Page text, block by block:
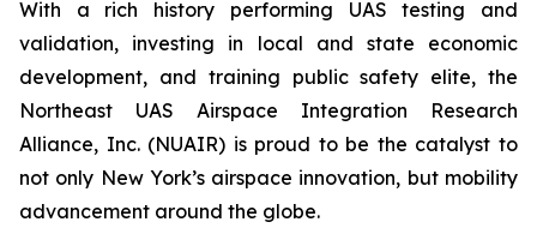
With a rich history performing UAS testing and
validation, investing in local and state economic
development, and training public safety elite, the
Northeast UAS Airspace Integration Research
Alliance, Inc. (NUAIR) is proud to be the catalyst to
not only New York’s airspace innovation, but mobility
advancement around the globe.